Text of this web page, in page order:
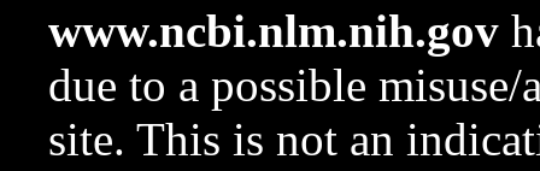
www.ncbi.nlm.nih.gov
due to a possible
site. This is not an